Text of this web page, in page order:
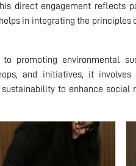
direct engagement reflects
in integrating the principles
promoting environmental
and initiatives, it
to enhance social